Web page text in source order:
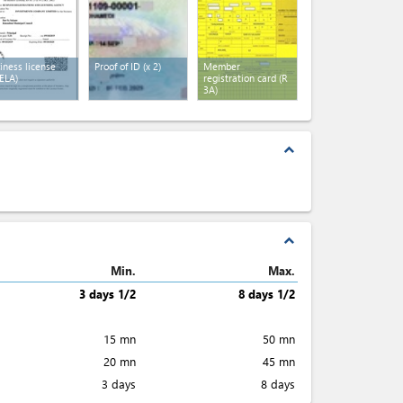
license
Proof of ID(x 2)
Member
registration card (R
3A)
expand_less
expand_less
Min.
Max.
3 days 1/2
8 days 1/2
15 mn
50 mn
20 mn
45 mn
3 days 8 days